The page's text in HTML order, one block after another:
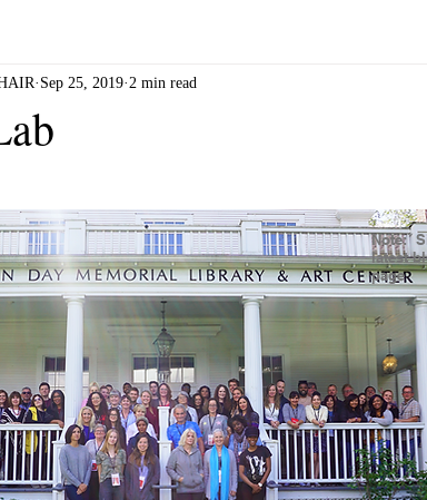
DIRTY ROTTEN TOFU
Sep 25, 2019 2 min read
Note:
latest
page